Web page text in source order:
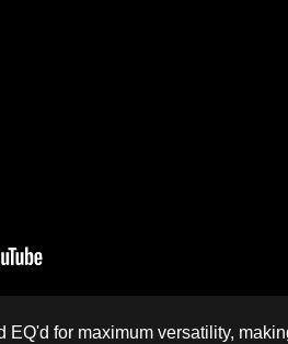
for maximum versatility,